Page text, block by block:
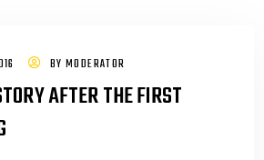
BY MODERATOR
AFTER THE FIRST